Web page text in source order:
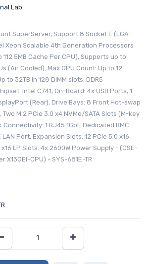
Lab
SuperServer, Support 8 Socket E (LGA-
Xeon Scalable 4th Generation Processors
112.5MB Cache Per CPU), Supports up to
(Air Cooled). Max GPU Count: Up to 12
to 32TB in 128 DIMM slots, DDR5
Intel C741, On-Board: 4x USB Ports, 1
(Rear), Drive Bays: 8 Front Hot-swap
Two M.2 PCIe 3.0 x4 NVMe/SATA Slots (M-key
1 RJ45 1GbE Dedicated BMC
LAN Port, Expansion Slots: 12 PCIe 5.0 x16
x16 LP Slots. 4x 2600W Power Supply - (CSE-
X13OEI-CPU) - SYS-681E-TR